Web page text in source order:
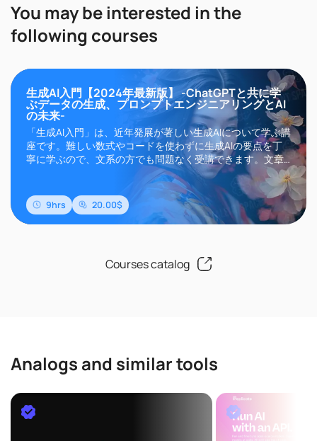
You may be interested in the
following courses
生成AI入門【2024年最新版】 -ChatGPTと共に学
ぶデータの生成、プロンプトエンジニアリングとAI
の未来-
「生成AI入門」は、近年発展が著しい生成AIについて学ぶ講
座です。難しい数式やコードを使わずに生成AIの要点を丁
寧に学ぶので、文系の方でも問題なく受講できます。文章
生成AIのChatGPTやGemini、画像生成AIのMidjourneyや
Stable Diffusionなどに代表される生成AIは、その高い精度
と自然言語によるインターフェイスにより現在世界中..
9hrs 20.00$
Courses catalog
Analogs and similar tools